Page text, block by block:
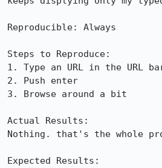
Reproducible: Always
Steps to Reproduce:
1. Type an URL in the URL
2. Push enter
3. Browse around a bit
Actual Results:
Nothing. that's the whole
Expected Results: